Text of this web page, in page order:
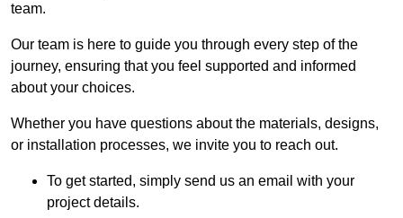
team.
Our team is here to guide you through every step of the
journey, ensuring that you feel supported and informed
about your choices.
Whether you have questions about the materials, designs,
or installation processes, we invite you to reach out.
To get started, simply send us an email with your
project details.